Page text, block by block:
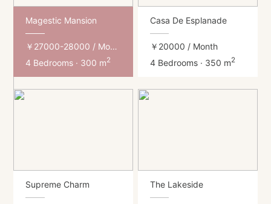
Magestic Mansion
￥27000-28000 / Month
4 Bedrooms · 300 m2
Casa De Esplanade
￥20000 / Month
4 Bedrooms · 350 m2
Supreme Charm The Lakeside